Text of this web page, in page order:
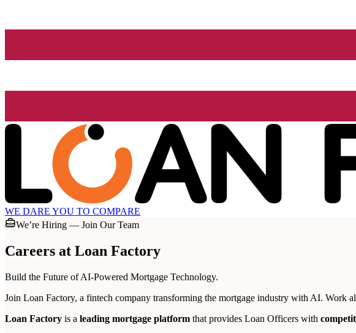
WE DARE YOU TO COMPARE
We’re Hiring — Join Our Team
Careers at Loan Factory
Build the Future of AI-Powered Mortgage Technology.
Join Loan Factory, a fintech company transforming the mortgage industry with AI. Work
Loan Factory is a leading mortgage platform that provides Loan Officers with